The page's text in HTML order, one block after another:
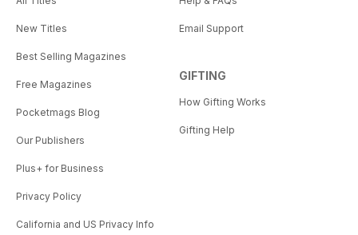
New Titles
Best Selling Magazines
Free Magazines
Pocketmags Blog
Our Publishers
Plus+ for Business
Privacy Policy
California and US Privacy Info
Email Support
GIFTING
How Gifting Works
Gifting Help